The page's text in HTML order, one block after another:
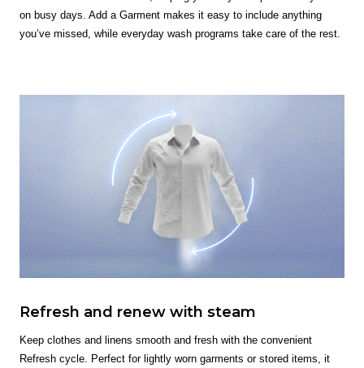
on busy days. Add a Garment makes it easy to include anything
you’ve missed, while everyday wash programs take care of the rest.
Refresh and renew with steam
Keep clothes and linens smooth and fresh with the convenient
Refresh cycle. Perfect for lightly worn garments or stored items, it